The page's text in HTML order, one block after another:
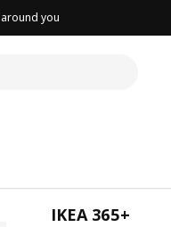
you
IKEA 365+